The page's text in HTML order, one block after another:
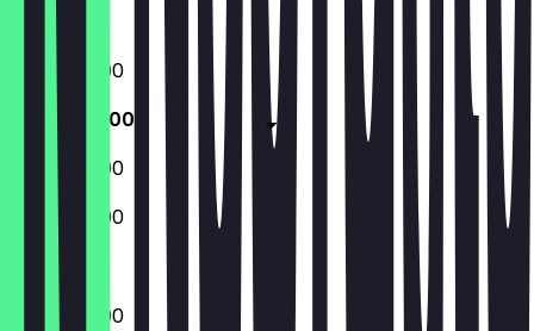
Closed
16:00 - 22:00
16:00 - 23:00
16:00 - 23:00
16:00 - 22:00
16:00 - 23:00